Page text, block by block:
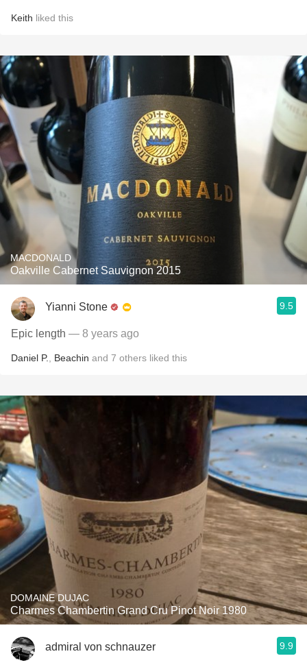
Keith liked this
MACDONALD
Oakville Cabernet Sauvignon 2015
Yianni Stone 9.5
Epic length — 8 years ago
Daniel P. Beachin and 7 others liked this
DOMAINE DUJAC
Charmes Chambertin Grand Cru Pinot Noir 1980
admiral von schnauzer 9.9